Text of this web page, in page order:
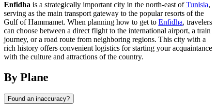
Enfidha is a strategically important city in the north-east ofTunisia,
serving as the main transport gateway to the popular resorts of the
Gulf of Hammamet. When planning how to get to Enfidha, travelers
can choose between a direct flight to the international airport, a train
journey, or a road route from neighboring regions. This city with a
rich history offers convenient logistics for starting your acquaintance
with the culture and attractions of the country.
By Plane
Found an inaccuracy?